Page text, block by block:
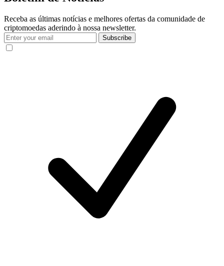
Receba as últimas notícias e melhores ofertas da comunidade de
criptomoedas aderindo à nossa newsletter.
Subscribe